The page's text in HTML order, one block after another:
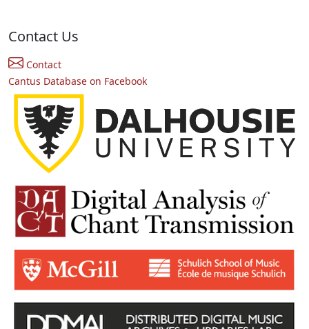
Contact Us
Contact
Cantus Database on Facebook